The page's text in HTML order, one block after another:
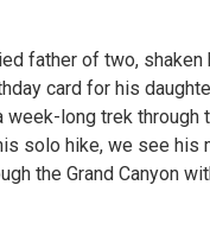
father of two, shaken
card for his
long trek through
solo hike, we see his
the Grand Canyon